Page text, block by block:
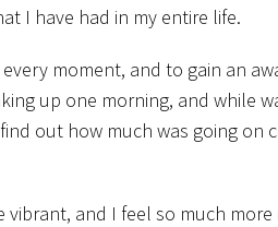
I have had in my entire life.
moment, and to gain an
up one morning, and while
out how much was going on
and I feel so much